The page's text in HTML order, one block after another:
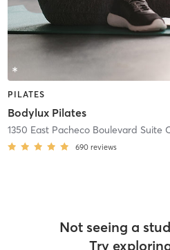
PILATES
Bodylux Pilates
1350 East Pacheco Boulevard Suite
690 reviews
Not seeing a
Try